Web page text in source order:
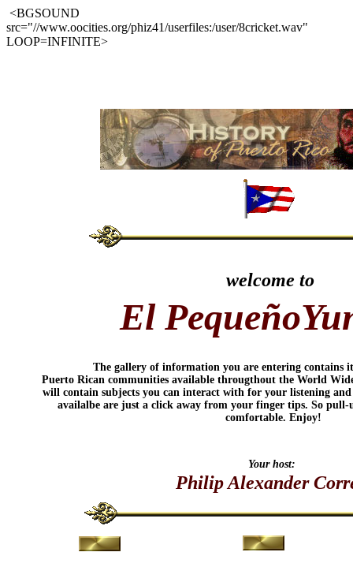
<BGSOUND
src="//www.oocities.org/phiz41/userfiles:/user/8cricket.wav"
LOOP=INFINITE>
welcome to
El
The gallery of information you are entering contains
Puerto Rican communities available througthout the World
will contain subjects you can interact with for your listening and
availalbe are just a click away from your finger tips. So pull-
comfortable. Enjoy!
Your host:
Philip Alexander